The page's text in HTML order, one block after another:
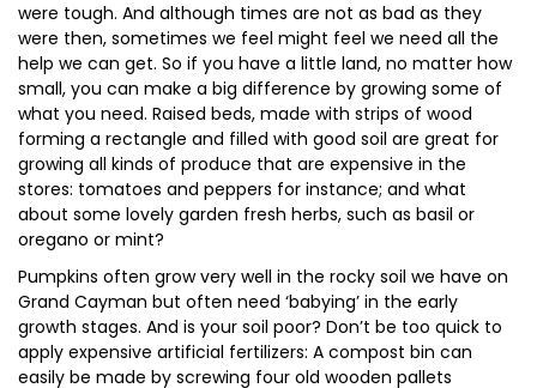
were tough. And although times are not as bad as they
were then, sometimes we feel might feel we need all the
help we can get. So if you have a little land, no matter how
small, you can make a big difference by growing some of
what you need. Raised beds, made with strips of wood
forming a rectangle and filled with good soil are great for
growing all kinds of produce that are expensive in the
stores: tomatoes and peppers for instance; and what
about some lovely garden fresh herbs, such as basil or
oregano or mint?
Pumpkins often grow very well in the rocky soil we have on
Grand Cayman but often need ‘babying’ in the early
growth stages. And is your soil poor? Don’t be too quick to
apply expensive artificial fertilizers: A compost bin can
easily be made by screwing four old wooden pallets